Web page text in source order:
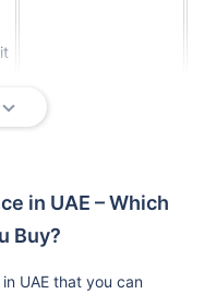
in UAE – Which
Buy?
in UAE that you can